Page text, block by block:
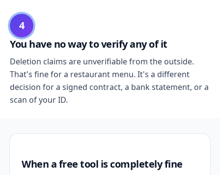
4
You have no way to verify any of it
Deletion claims are unverifiable from the outside.
That's fine for a restaurant menu. It's a different
decision for a signed contract, a bank statement, or a
scan of your ID.
When a free tool is completely fine